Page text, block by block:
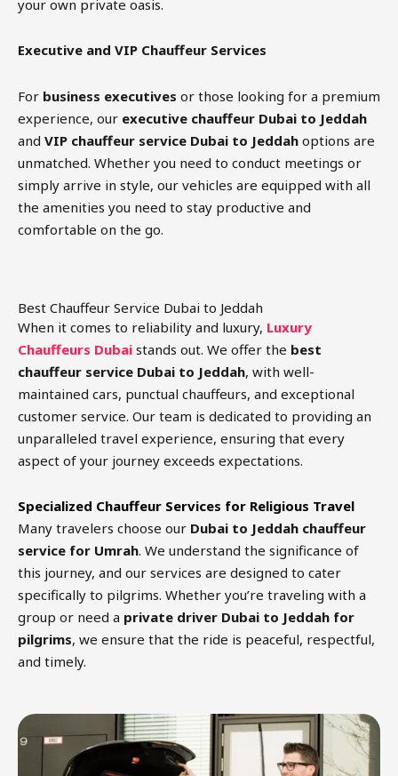
your own private oasis.
Executive and VIP Chauffeur Services
For business executives or those looking for a premium
experience, our executive chauffeur Dubai to Jeddah
and VIP chauffeur service Dubai to Jeddah options are
unmatched. Whether you need to conduct meetings or
simply arrive in style, our vehicles are equipped with all
the amenities you need to stay productive and
comfortable on the go.
Best Chauffeur Service Dubai to Jeddah
When it comes to reliability and luxury, Luxury
Chauffeurs Dubai stands out. We offer the best
chauffeur service Dubai to Jeddah, with well-
maintained cars, punctual chauffeurs, and exceptional
customer service. Our team is dedicated to providing an
unparalleled travel experience, ensuring that every
aspect of your journey exceeds expectations.
Specialized Chauffeur Services for Religious Travel
Many travelers choose our Dubai to Jeddah chauffeur
service for Umrah. We understand the significance of
this journey, and our services are designed to cater
specifically to pilgrims. Whether you’re traveling with a
group or need a private driver Dubai to Jeddah for
pilgrims, we ensure that the ride is peaceful, respectful,
and timely.